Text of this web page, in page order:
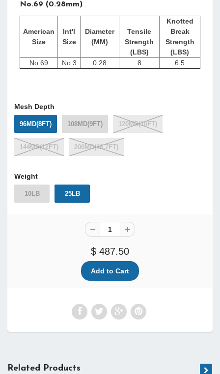
No.69 (0.28mm)
American
Size
Int'l
Size
Diameter
(MM)
Tensile
Strength
(LBS)
Knotted
Break
Strength
(LBS)
No.69
No.3 0.28 8 6.5
Mesh Depth
96MD(8FT) 108MD(9FT) 120MD(10FT)
144MD(12FT) 200MD(16.7FT)
Weight
10LB 25LB
$ 487.50
Related Products